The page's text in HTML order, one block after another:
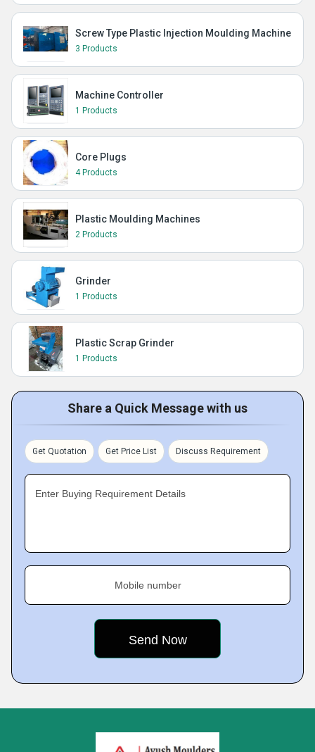
Screw Type Plastic Injection Moulding Machine
3 Products
Machine Controller
1 Products
Core Plugs
4 Products
Plastic Moulding Machines
2 Products
Grinder
1 Products
Plastic Scrap Grinder
1 Products
Share a Quick Message with us
Get Quotation Get Price List Discuss Requirement
Enter Buying Requirement Details
Mobile number